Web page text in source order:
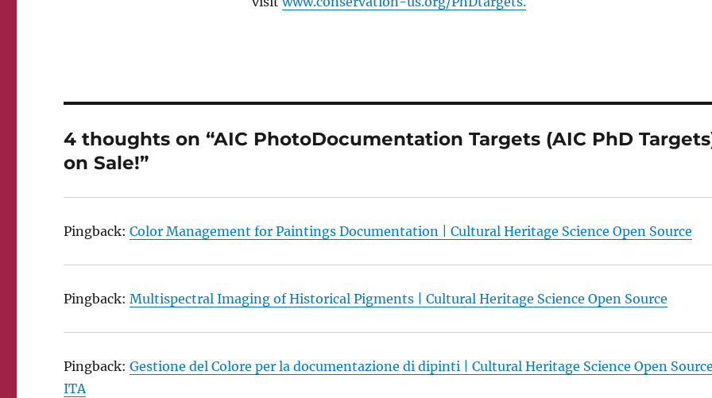
4 thoughts on “AIC PhotoDocumentation Targets (AIC PhD
on Sale!”
Pingback:Color Management for Paintings Documentation | Cultural Heritage Science Open Source
Pingback:Multispectral Imaging of Historical Pigments | Cultural Heritage Science Open Source
Pingback:Gestione del Colore per la documentazione di dipinti | Cultural Heritage Science Open
ITA